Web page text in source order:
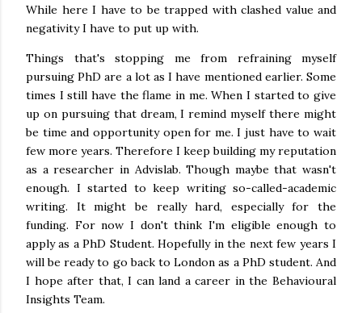
While here I have to be trapped with clashed value and
negativity I have to put up with.
Things that's stopping me from refraining myself
pursuing PhD are a lot as I have mentioned earlier. Some
times I still have the flame in me. When I started to give
up on pursuing that dream, I remind myself there might
be time and opportunity open for me. I just have to wait
few more years. Therefore I keep building my reputation
as a researcher in Advislab. Though maybe that wasn't
enough. I started to keep writing so-called-academic
writing. It might be really hard, especially for the
funding. For now I don't think I'm eligible enough to
apply as a PhD Student. Hopefully in the next few years I
will be ready to go back to London as a PhD student. And
I hope after that, I can land a career in the Behavioural
Insights Team.